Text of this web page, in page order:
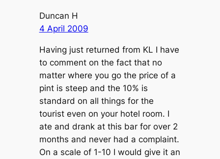
Duncan H
4 April 2009
Having just returned from KL I have
to comment on the fact that no
matter where you go the price of a
pint is steep and the 10% is
standard on all things for the
tourist even on your hotel room. I
ate and drank at this bar for over 2
months and never had a complaint.
On a scale of 1-10 I would give it an